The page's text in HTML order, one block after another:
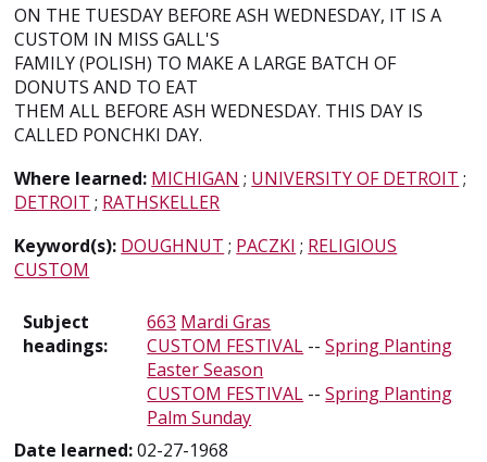
ON THE TUESDAY BEFORE ASH WEDNESDAY, IT IS A
CUSTOM IN MISS GALL'S
FAMILY (POLISH) TO MAKE A LARGE BATCH OF
DONUTS AND TO EAT
THEM ALL BEFORE ASH WEDNESDAY. THIS DAY IS
CALLED PONCHKI DAY.
Where learned: MICHIGAN ; UNIVERSITY OF DETROIT ;
DETROIT ; RATHSKELLER
Keyword(s): DOUGHNUT ; PACZKI ; RELIGIOUS
CUSTOM
Subject
headings:
663 Mardi Gras
CUSTOM FESTIVAL --Spring Planting
Easter Season
CUSTOM FESTIVAL --Spring Planting
Palm Sunday
Date learned:02-27-1968